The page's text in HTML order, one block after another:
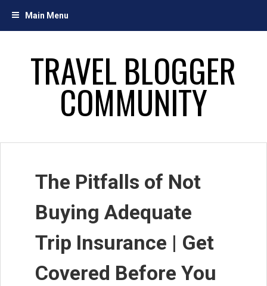
Main Menu
TRAVEL BLOGGER
COMMUNITY
The Pitfalls of Not
Buying Adequate
Trip Insurance | Get
Covered Before You